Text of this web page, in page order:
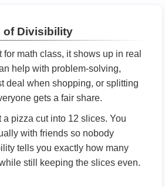
of Divisibility
for math class, it shows up in real
help with problem-solving,
deal when shopping, or splitting
gets a fair share.
a pizza cut into 12 slices. You
with friends so nobody
tells you exactly how many
still keeping the slices even.